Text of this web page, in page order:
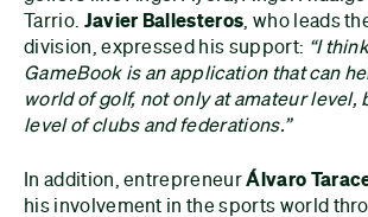
Tarrio. Javier Ballesteros , who leads
division, expressed his support: “I
GameBook is an application that can
world of golf, not only at amateur level,
level of clubs and federations.”
In addition, entrepreneurÁlvaro
his involvement in the sports world